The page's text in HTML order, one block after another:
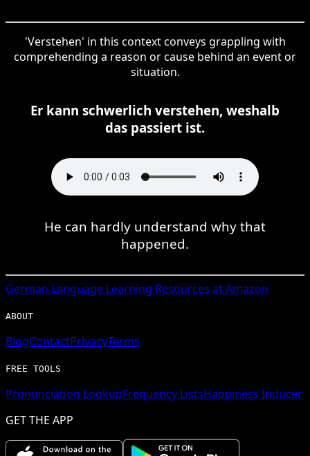
'Verstehen' in this context conveys grappling with
comprehending a reason or cause behind an event or
situation.
Er kann schwerlich verstehen, weshalb
das passiert ist.
He can hardly understand why that
happened.
German Language Learning Resources at Amazon
ABOUT
BlogContactPrivacyTerms
FREE TOOLS
Pronunciation LookupFrequency ListsHappiness Inducer
GET THE APP